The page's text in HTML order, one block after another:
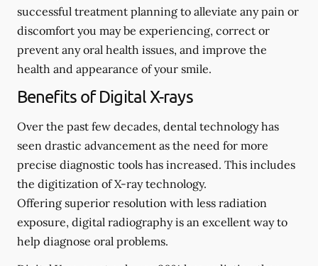
successful treatment planning to alleviate any pain or
discomfort you may be experiencing, correct or
prevent any oral health issues, and improve the
health and appearance of your smile.
Benefits of Digital X-rays
Over the past few decades, dental technology has
seen drastic advancement as the need for more
precise diagnostic tools has increased. This includes
the digitization of X-ray technology.
Offering superior resolution with less radiation
exposure, digital radiography is an excellent way to
help diagnose oral problems.